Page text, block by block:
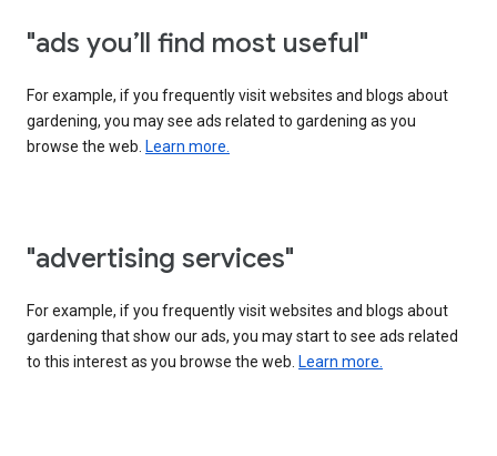
"ads you’ll find most useful"
For example, if you frequently visit websites and blogs about
gardening, you may see ads related to gardening as you
browse the web. Learn more.
"advertising services"
For example, if you frequently visit websites and blogs about
gardening that show our ads, you may start to see ads related
to this interest as you browse the web. Learn more.